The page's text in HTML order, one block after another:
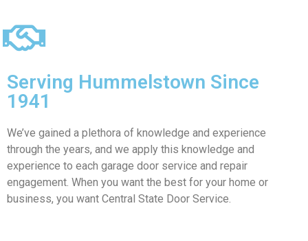
Serving Hummelstown Since
1941
We’ve gained a plethora of knowledge and experience
through the years, and we apply this knowledge and
experience to each garage door service and repair
engagement. When you want the best for your home or
business, you want Central State Door Service.